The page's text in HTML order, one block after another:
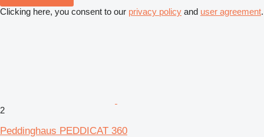
Clicking here, you consent to our privacy policy and user agreement.
2
Peddinghaus PEDDICAT 360